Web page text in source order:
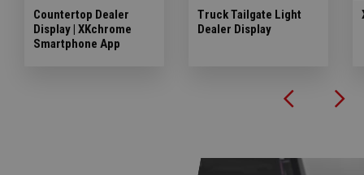
Countertop Dealer
Display | XKchrome
Smartphone App
Truck Tailgate Light
Dealer Display